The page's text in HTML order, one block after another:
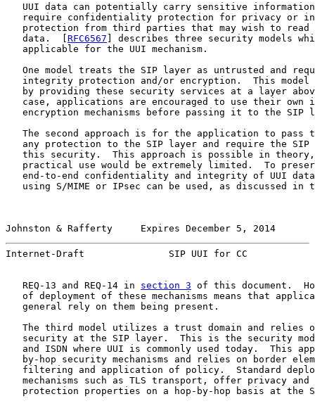
UUI data can potentially carry sensitive
require confidentiality protection for privacy or
protection from third parties that may wish to read
   data.  [
RFC6567 ] describes three security models
   applicable for the UUI mechanism.
One model treats the SIP layer as untrusted and
integrity protection and/or encryption.  This model
by providing these security services at a layer
case, applications are encouraged to use their own
encryption mechanisms before passing it to the SIP
The second approach is for the application to pass
any protection to the SIP layer and require the SIP
this security.  This approach is possible in
practical use would be extremely limited.  To
end-to-end confidentiality and integrity of UUI
using S/MIME or IPsec can be used, as discussed in
Johnston & Rafferty     Expires December 5, 2014
Internet-Draft               SIP UUI for CC
   REQ-13 and REQ-14 in
section 3 of this document.
of deployment of these mechanisms means that
   general rely on them being present.
The third model utilizes a trust domain and relies
security at the SIP layer.  This is the security
and ISDN where UUI is commonly used today.  This
by-hop security mechanisms and relies on border
filtering and application of policy.  Standard
mechanisms such as TLS transport, offer privacy and
protection properties on a hop-by-hop basis at the